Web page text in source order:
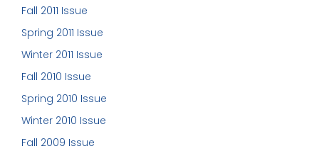
Fall 2011 Issue
Spring 2011 Issue
Winter 2011 Issue
Fall 2010 Issue
Spring 2010 Issue
Winter 2010 Issue
Fall 2009 Issue